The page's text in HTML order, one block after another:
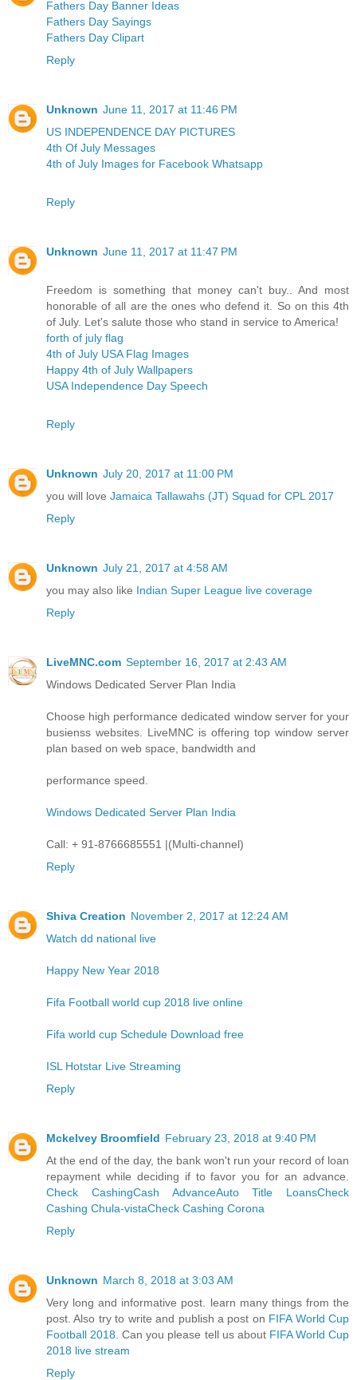
Fathers Day Banner Ideas
Fathers Day Sayings
Fathers Day Clipart
Reply
Unknown June 11, 2017 at 11:46 PM
US INDEPENDENCE DAY PICTURES
4th Of July Messages
4th of July Images for Facebook Whatsapp
Reply
Unknown June 11, 2017 at 11:47 PM
Freedom is something that money can't buy.. And most
honorable of all are the ones who defend it. So on this 4th
of July. Let's salute those who stand in service to America!
forth of july flag
4th of July USA Flag Images
Happy 4th of July Wallpapers
USA Independence Day Speech
Reply
Unknown July 20, 2017 at 11:00 PM
you will love Jamaica Tallawahs (JT) Squad for CPL 2017
Reply
Unknown July 21, 2017 at 4:58 AM
you may also like Indian Super League live coverage
Reply
LiveMNC.com September 16, 2017 at 2:43 AM
Windows Dedicated Server Plan India
Choose high performance dedicated window server for your
busienss websites. LiveMNC is offering top window server
plan based on web space, bandwidth and
performance speed.
Windows Dedicated Server Plan India
Call: + 91-8766685551 |(Multi-channel)
Reply
Shiva Creation November 2, 2017 at 12:24 AM
Watch dd national live
Happy New Year 2018
Fifa Football world cup 2018 live online
Fifa world cup Schedule Download free
ISL Hotstar Live Streaming
Reply
Mckelvey Broomfield February 23, 2018 at 9:40 PM
At the end of the day, the bank won't run your record of loan
repayment while deciding if to favor you for an advance.
Check CashingCash AdvanceAuto Title LoansCheck
Cashing Chula-vistaCheck Cashing Corona
Reply
Unknown March 8, 2018 at 3:03 AM
Very long and informative post. learn many things from the
post. Also try to write and publish a post on FIFA World Cup
Football 2018 . Can you please tell us about FIFA World Cup
2018 live stream
Reply